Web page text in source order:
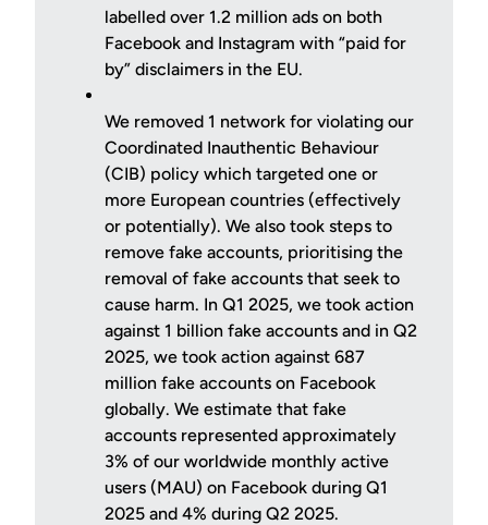
labelled over 1.2 million ads on both
Facebook and Instagram with “paid for
by” disclaimers in the EU.
We removed 1 network for violating our
Coordinated Inauthentic Behaviour
(CIB) policy which targeted one or
more European countries (effectively
or potentially). We also took steps to
remove fake accounts, prioritising the
removal of fake accounts that seek to
cause harm. In Q1 2025, we took action
against 1 billion fake accounts and in Q2
2025, we took action against 687
million fake accounts on Facebook
globally. We estimate that fake
accounts represented approximately
3% of our worldwide monthly active
users (MAU) on Facebook during Q1
2025 and 4% during Q2 2025.